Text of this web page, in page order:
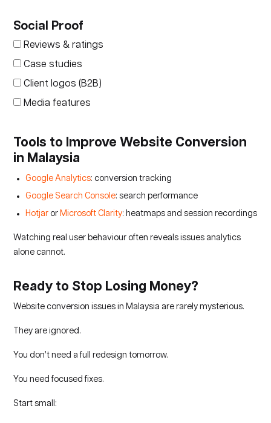
Social Proof
Reviews & ratings
Case studies
Client logos (B2B)
Media features
Tools to Improve Website Conversion
in Malaysia
Google Analytics: conversion tracking
Google Search Console: search performance
Hotjar or Microsoft Clarity: heatmaps and session recordings
Watching real user behaviour often reveals issues analytics
alone cannot.
Ready to Stop Losing Money?
Website conversion issues in Malaysia are rarely mysterious.
They are ignored.
You don’t need a full redesign tomorrow.
You need focused fixes.
Start small: